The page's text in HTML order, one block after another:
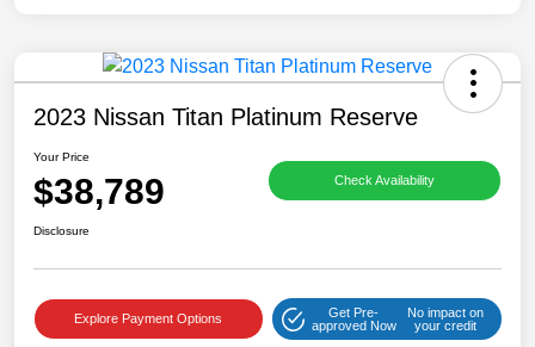
2023 Nissan Titan Platinum Reserve
Your Price
$38,789 Check Availability
Disclosure
Explore Payment Options
Get Pre-
approved Now
No impact on
your credit